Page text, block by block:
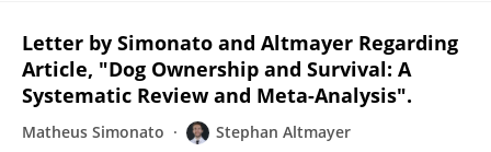
Letter by Simonato and Altmayer Regarding
Article, "Dog Ownership and Survival: A
Systematic Review and Meta-Analysis".
Matheus Simonato Stephan Altmayer